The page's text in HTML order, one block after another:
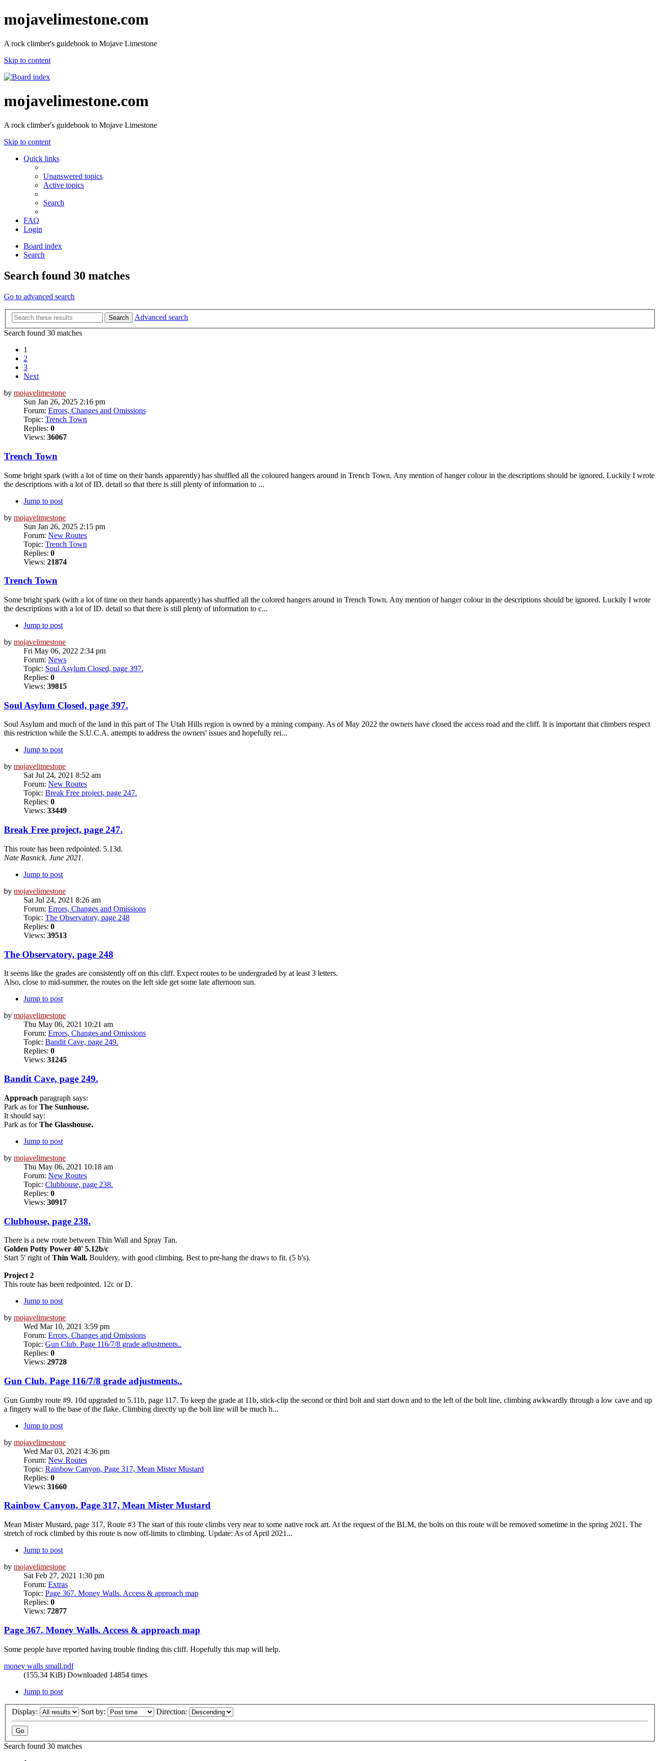
mojavelimestone.com
A rock climber's guidebook to Mojave Limestone
Skip to content
mojavelimestone.com
A rock climber's guidebook to Mojave Limestone
Skip to content
Quick links
Unanswered topics
Active topics
Search
FAQ
Login
Board index
Search
Search found 30 matches
Go to advanced search
Search
Advanced search
Search found 30 matches
1
2
3
Next
by mojavelimestone
Sun Jan 26, 2025 2:16 pm
Forum: Errors, Changes and Omissions
Topic: Trench Town
Replies: 0
Views: 36067
Trench Town
Some bright spark (with a lot of time on their hands apparently) has shuffled all the coloured hangers around in Trench Town. Any mention of hanger colour in the descriptions should be ignored. Luckily I wrote
the descriptions with a lot of ID. detail so that there is still plenty of information to ...
Jump to post
by mojavelimestone
Sun Jan 26, 2025 2:15 pm
Forum: New Routes
Topic: Trench Town
Replies: 0
Views: 21874
Trench Town
Some bright spark (with a lot of time on their hands apparently) has shuffled all the colored hangers around in Trench Town. Any mention of hanger colour in the descriptions should be ignored. Luckily I wrote
the descriptions with a lot of ID. detail so that there is still plenty of information to c...
Jump to post
by mojavelimestone
Fri May 06, 2022 2:34 pm
Forum: News
Topic: Soul Asylum Closed, page 397.
Replies: 0
Views: 39815
Soul Asylum Closed, page 397.
Soul Asylum and much of the land in this part of The Utah Hills region is owned by a mining company. As of May 2022 the owners have closed the access road and the cliff. It is important that climbers respect
this restriction while the S.U.C.A. attempts to address the owners' issues and hopefully rei...
Jump to post
by mojavelimestone
Sat Jul 24, 2021 8:52 am
Forum: New Routes
Topic: Break Free project, page 247.
Replies: 0
Views: 33449
Break Free project, page 247.
This route has been redpointed. 5.13d.
Nate Rasnick. June 2021.
Jump to post
by mojavelimestone
Sat Jul 24, 2021 8:26 am
Forum: Errors, Changes and Omissions
Topic: The Observatory, page 248
Replies: 0
Views: 39513
The Observatory, page 248
It seems like the grades are consistently off on this cliff. Expect routes to be undergraded by at least 3 letters.
Also, close to mid-summer, the routes on the left side get some late afternoon sun.
Jump to post
by mojavelimestone
Thu May 06, 2021 10:21 am
Forum: Errors, Changes and Omissions
Topic: Bandit Cave, page 249.
Replies: 0
Views: 31245
Bandit Cave, page 249.
Approach paragraph says:
Park as forThe Sunhouse.
It should say:
Park as forThe Glasshouse.
Jump to post
by mojavelimestone
Thu May 06, 2021 10:18 am
Forum: New Routes
Topic: Clubhouse, page 238.
Replies: 0
Views: 30917
Clubhouse, page 238.
There is a new route between Thin Wall and Spray Tan.
Golden Potty Power 40' 5.12b/c
Start 5' right ofThin Wall. Bouldery, with good climbing. Best to pre-hang the draws to fit. (5 b's).
Project 2
This route has been redpointed. 12c or D.
Jump to post
by mojavelimestone
Wed Mar 10, 2021 3:59 pm
Forum: Errors, Changes and Omissions
Topic: Gun Club. Page 116/7/8 grade adjustments..
Replies: 0
Views: 29728
Gun Club. Page 116/7/8 grade adjustments..
Gun Gumby route #9. 10d upgraded to 5.11b, page 117. To keep the grade at 11b, stick-clip the second or third bolt and start down and to the left of the bolt line, climbing awkwardly through a low cave and up
a fingery wall to the base of the flake. Climbing directly up the bolt line will be much h...
Jump to post
by mojavelimestone
Wed Mar 03, 2021 4:36 pm
Forum: New Routes
Topic: Rainbow Canyon, Page 317, Mean Mister Mustard
Replies: 0
Views: 31660
Rainbow Canyon, Page 317, Mean Mister Mustard
Mean Mister Mustard, page 317, Route #3 The start of this route climbs very near to some native rock art. At the request of the BLM, the bolts on this route will be removed sometime in the spring 2021. The
stretch of rock climbed by this route is now off-limits to climbing. Update: As of April 2021...
Jump to post
by mojavelimestone
Sat Feb 27, 2021 1:30 pm
Forum: Extras
Topic: Page 367. Money Walls. Access & approach map
Replies: 0
Views: 72877
Page 367. Money Walls. Access & approach map
Some people have reported having trouble finding this cliff. Hopefully this map will help.
money walls small.pdf
(155.34 KiB) Downloaded 14854 times
Jump to post
Display: Sort by: Direction:
Search found 30 matches